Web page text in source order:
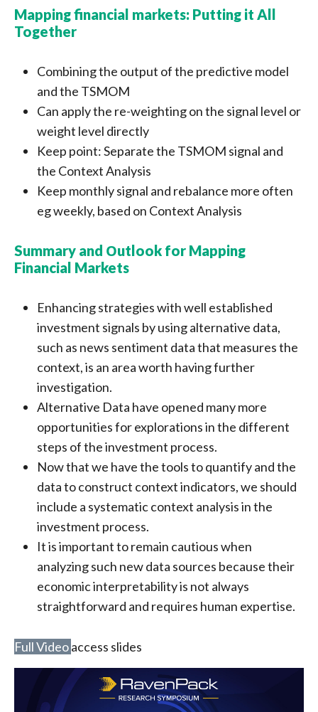
Mapping financial markets: Putting it All
Together
Combining the output of the predictive model
and the TSMOM
Can apply the re-weighting on the signal level or
weight level directly
Keep point: Separate the TSMOM signal and
the Context Analysis
Keep monthly signal and rebalance more often
eg weekly, based on Context Analysis
Summary and Оutlook for Mapping
Financial Markets
Enhancing strategies with well established
investment signals by using alternative data,
such as news sentiment data that measures the
context, is an area worth having further
investigation.
Alternative Data have opened many more
opportunities for explorations in the different
steps of the investment process.
Now that we have the tools to quantify and the
data to construct context indicators, we should
include a systematic context analysis in the
investment process.
It is important to remain cautious when
analyzing such new data sources because their
economic interpretability is not always
straightforward and requires human expertise.
Full Videoaccess slides